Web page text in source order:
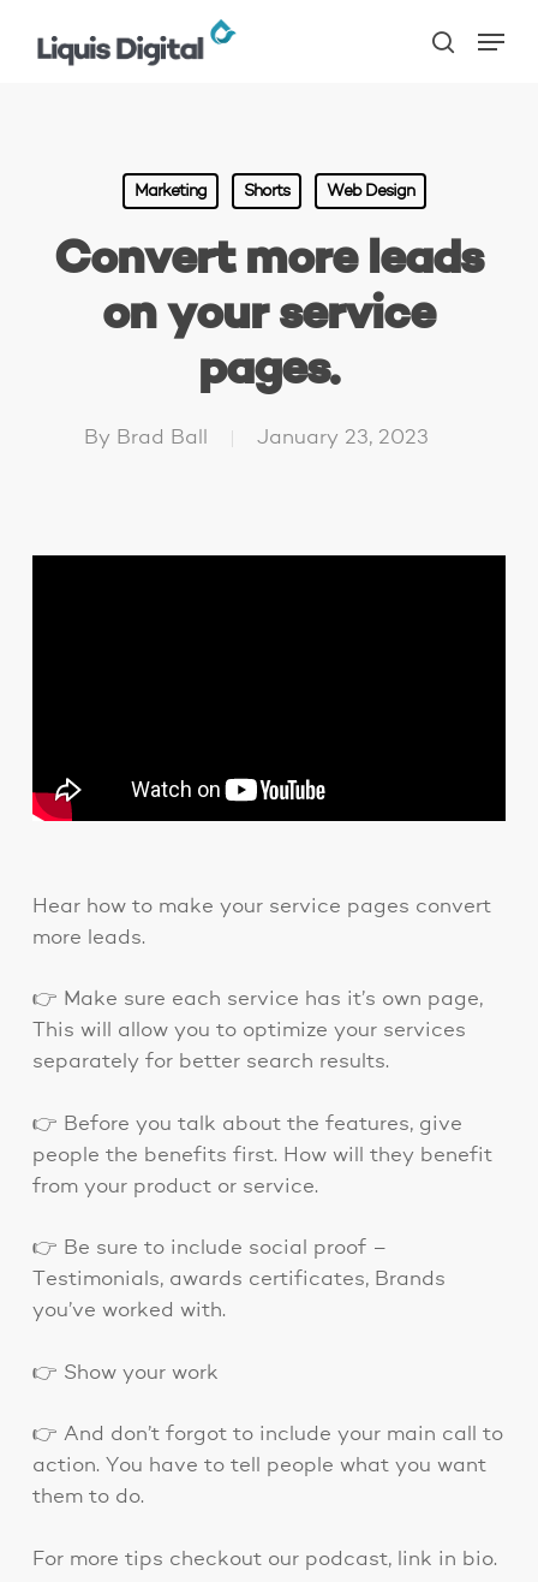
search
Marketing Shorts Web Design
Convert more leads
on your service
pages.
By Brad Ball January 23, 2023
Hear how to make your service pages convert
more leads.
👉 Make sure each service has it’s own page,
This will allow you to optimize your services
separately for better search results.
👉 Before you talk about the features, give
people the benefits first. How will they benefit
from your product or service.
👉 Be sure to include social proof –
Testimonials, awards certificates, Brands
you’ve worked with.
👉 Show your work
👉 And don’t forgot to include your main call to
action. You have to tell people what you want
them to do.
For more tips checkout our podcast, link in bio.